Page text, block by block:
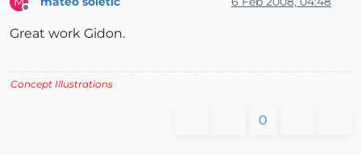
Great work Gidon.
Concept Illustrations
0